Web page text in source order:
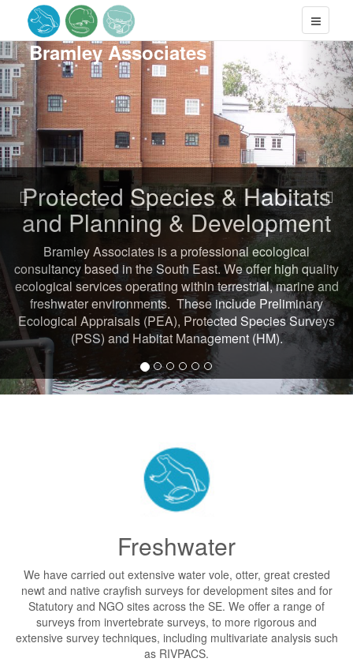
BramleyAssociates
Protected Species & Habitats
and Planning & Development
Bramley Associates is a professional ecological
consultancy based in the South East. We offer high quality
ecological services operating within terrestrial, marine and
freshwater environments. These include Preliminary
Ecological Appraisals (PEA), Protected Species Surveys
(PSS) and Habitat Management (HM).
Previous
Freshwater
We have carried out extensive water vole, otter, great crested
newt and native crayfish surveys for development sites and for
Statutory and NGO sites across the SE. We offer a range of
surveys from invertebrate surveys, to more rigorous and
extensive survey techniques, including multivariate analysis such
as RIVPACS.